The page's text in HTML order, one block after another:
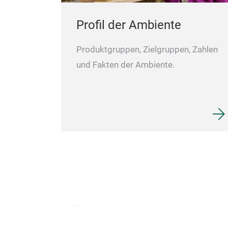
Profil der Ambiente
Produktgruppen, Zielgruppen, Zahlen
und Fakten der Ambiente.